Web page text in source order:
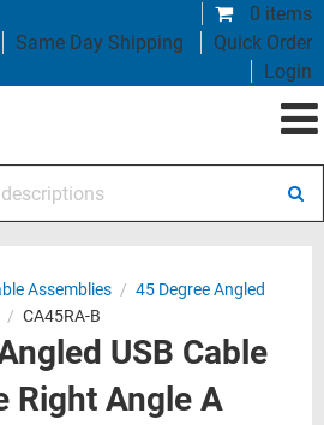
0 items
Same Day Shipping
Quick Order
Login
Assemblies / 45 Degree Angled
/ CA45RA-B
USB Cable
Right Angle A